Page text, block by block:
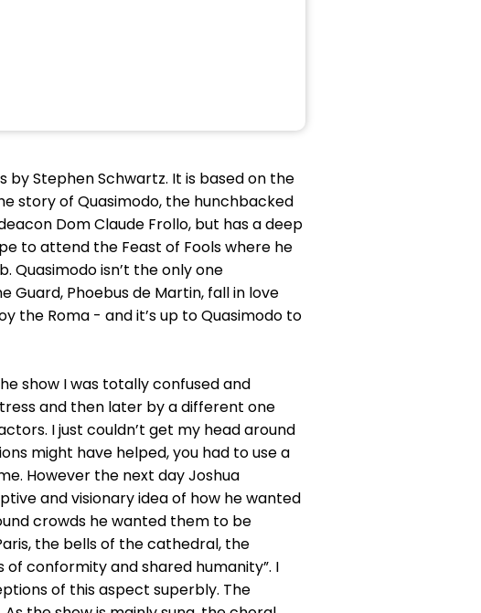
by Stephen Schwartz. It is based on the
story of Quasimodo, the hunchbacked
Dom Claude Frollo, but has a deep
to attend the Feast of Fools where he
Quasimodo isn’t the only one
Phoebus de Martin, fall in love
the Roma - and it’s up to Quasimodo to
show I was totally confused and
and then later by a different one
I just couldn’t get my head around
might have helped, you had to use a
However the next day Joshua
and visionary idea of how he wanted
crowds he wanted them to be
the bells of the cathedral, the
conformity and shared humanity”. I
of this aspect superbly. The